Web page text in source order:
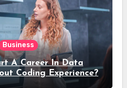
Business
A Career In Data
Coding Experience?